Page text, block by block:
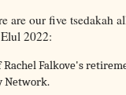
are our five tsedakah
2022:
Rachel Falkove's
Network.